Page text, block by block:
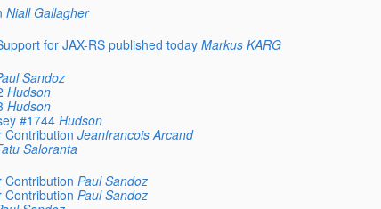
Niall Gallagher
for JAX-RS published today Markus KARG
Sandoz
Hudson
Hudson
#1744 Hudson
Contribution Jeanfrancois Arcand
Saloranta
Contribution Paul Sandoz
Contribution Paul Sandoz